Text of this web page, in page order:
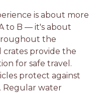
is about more
to B — it's about
the
crates provide the
for safe travel.
protect against
Regular water